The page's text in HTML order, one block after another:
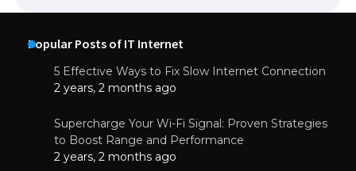
Popular Posts of IT Internet
5 Effective Ways to Fix Slow Internet Connection
2 years, 2 months ago
Supercharge Your Wi-Fi Signal: Proven Strategies
to Boost Range and Performance
2 years, 2 months ago